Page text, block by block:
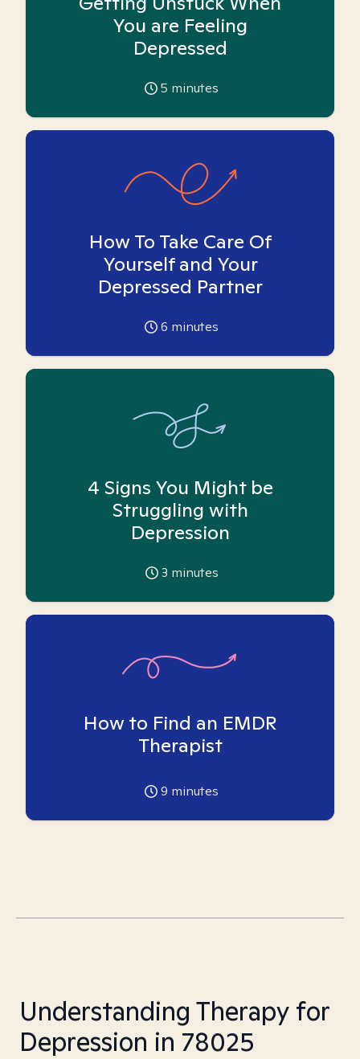
You are Feeling
Depressed
5 minutes
How To Take Care Of
Yourself and Your
Depressed Partner
6 minutes
4 Signs You Might be
Struggling with
Depression
3 minutes
How to Find an EMDR
Therapist
9 minutes
Understanding Therapy for
Depression in 78025